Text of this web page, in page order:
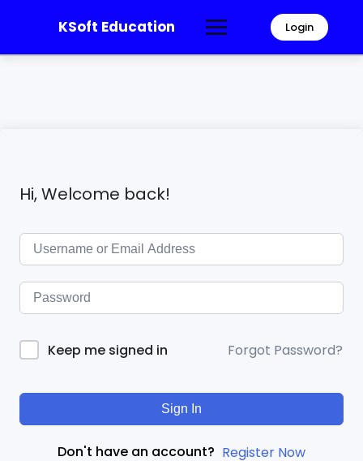
KSoft Education Login
Hi, Welcome back!
Keep me signed in Forgot Password?
Sign In
Don't have an account? Register Now